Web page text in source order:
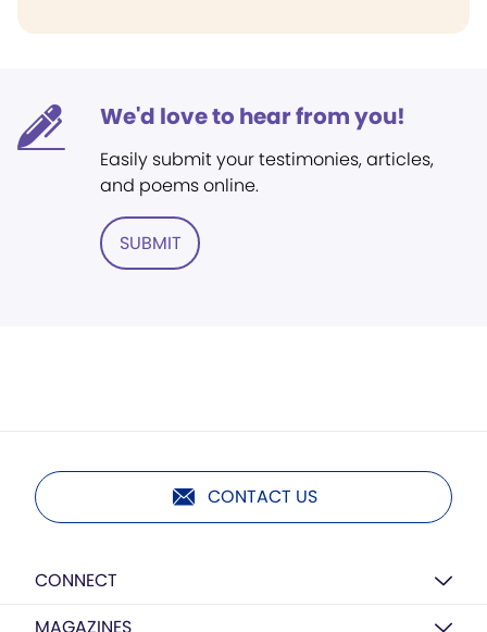
We'd love to hear from you!
Easily submit your testimonies, articles,
and poems online.
SUBMIT
CONTACT US
CONNECT
MAGAZINES